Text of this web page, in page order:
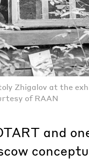
Zhigalov at the
of RAAN
and